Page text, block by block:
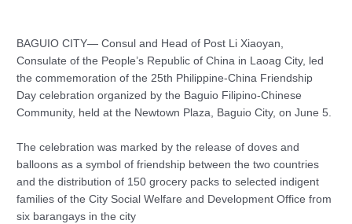
BAGUIO CITY— Consul and Head of Post Li Xiaoyan,
Consulate of the People’s Republic of China in Laoag City, led
the commemoration of the 25th Philippine-China Friendship
Day celebration organized by the Baguio Filipino-Chinese
Community, held at the Newtown Plaza, Baguio City, on June 5.
The celebration was marked by the release of doves and
balloons as a symbol of friendship between the two countries
and the distribution of 150 grocery packs to selected indigent
families of the City Social Welfare and Development Office from
six barangays in the city